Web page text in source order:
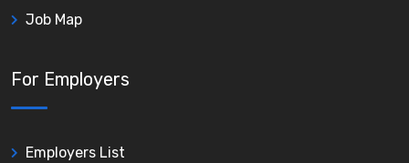
Job Map
For Employers
Employers List